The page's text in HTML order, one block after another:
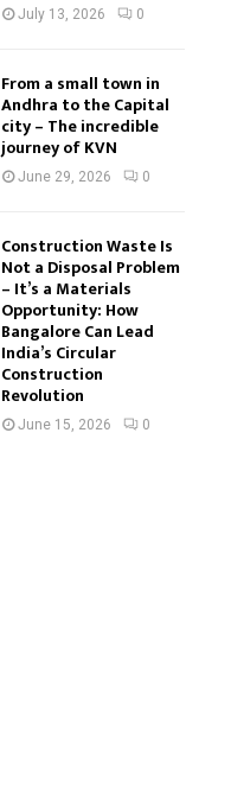
July 13, 2026 0
From a small town in
Andhra to the Capital
city – The incredible
journey of KVN
June 29, 2026 0
Construction Waste Is
Not a Disposal Problem
– It’s a Materials
Opportunity: How
Bangalore Can Lead
India’s Circular
Construction
Revolution
June 15, 2026 0